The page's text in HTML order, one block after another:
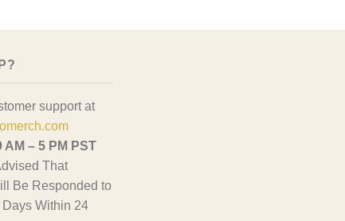
support at
AM – 5 PM PST
That
Be Responded to
Within 24